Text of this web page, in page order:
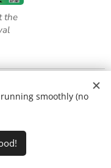
the
Policy
smoothly (no